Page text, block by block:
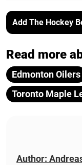
Add The Hockey
Read more
Edmonton Oilers
Toronto Maple
Author: